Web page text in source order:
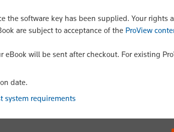
the software key has been supplied. Your rights
are subject to acceptance of the ProView
will be sent after checkout. For existing
date.
system requirements